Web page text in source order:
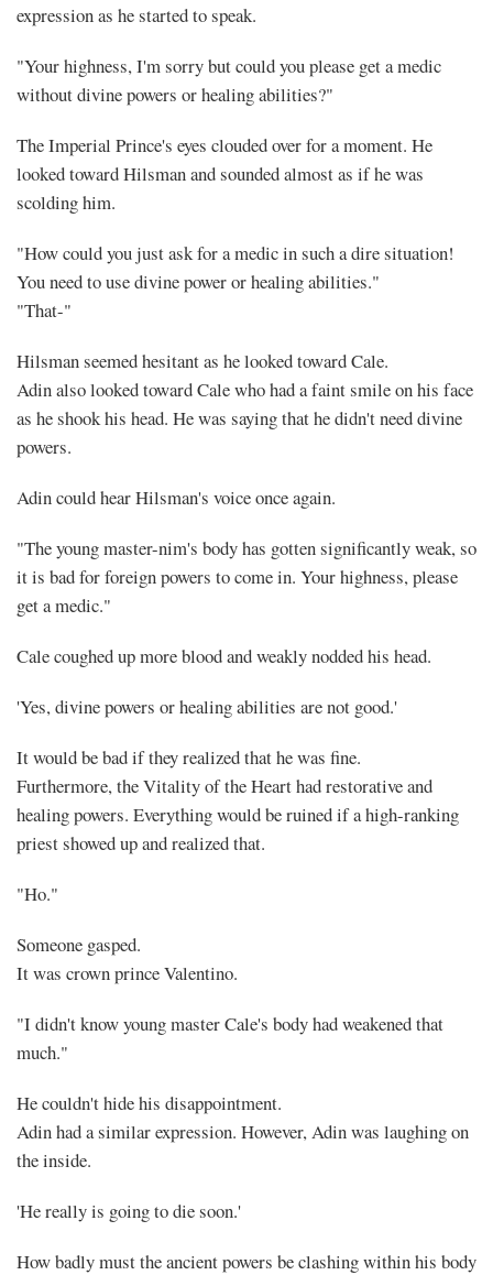
expression as he started to speak.
"Your highness, I'm sorry but could you please get a medic
without divine powers or healing abilities?"
The Imperial Prince's eyes clouded over for a moment. He
looked toward Hilsman and sounded almost as if he was
scolding him.
"How could you just ask for a medic in such a dire situation!
You need to use divine power or healing abilities."
"That-"
Hilsman seemed hesitant as he looked toward Cale.
Adin also looked toward Cale who had a faint smile on his face
as he shook his head. He was saying that he didn't need divine
powers.
Adin could hear Hilsman's voice once again.
"The young master-nim's body has gotten significantly weak, so
it is bad for foreign powers to come in. Your highness, please
get a medic."
Cale coughed up more blood and weakly nodded his head.
'Yes, divine powers or healing abilities are not good.'
It would be bad if they realized that he was fine.
Furthermore, the Vitality of the Heart had restorative and
healing powers. Everything would be ruined if a high-ranking
priest showed up and realized that.
"Ho."
Someone gasped.
It was crown prince Valentino.
"I didn't know young master Cale's body had weakened that
much."
He couldn't hide his disappointment.
Adin had a similar expression. However, Adin was laughing on
the inside.
'He really is going to die soon.'
How badly must the ancient powers be clashing within his body